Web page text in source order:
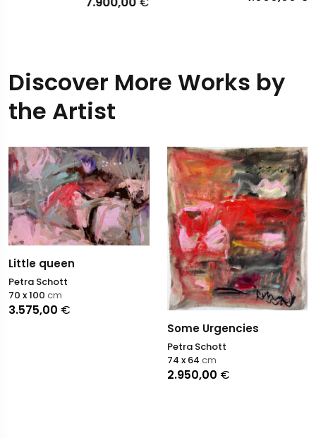
Discover More Works by
the Artist
Little queen
Petra Schott
3.575,00 €
70 x 100 cm
Some Urgencies
Petra Schott
2.950,00 €
74 x 64 cm